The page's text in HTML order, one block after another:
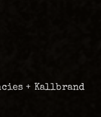
+ Kallbrand